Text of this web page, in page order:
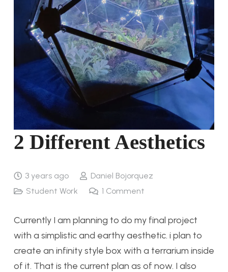
2 Different Aesthetics
3 years ago
Daniel Bojorquez
Student Work
1 Comment
Currently I am planning to do my final project
with a simplistic and earthy aesthetic. i plan to
create an infinity style box with a terrarium inside
of it. That is the current plan as of now. I also